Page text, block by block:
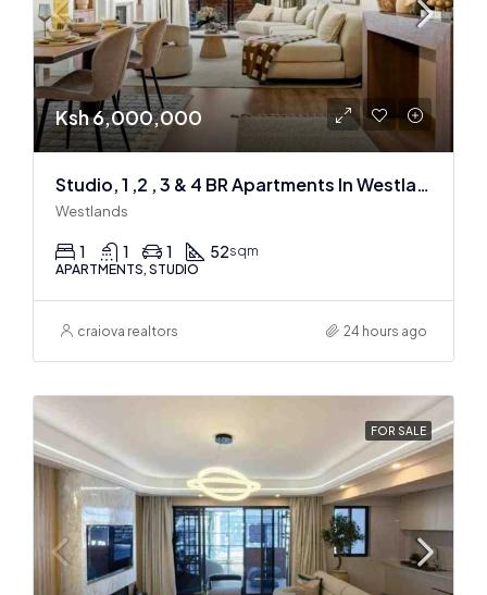
Ksh 6,000,000
Studio, 1 ,2 , 3 & 4 BR Apartments In Westlands
Westlands
1 1 1 52sqm
APARTMENTS, STUDIO
craiova realtors 24 hours ago
FOR SALE